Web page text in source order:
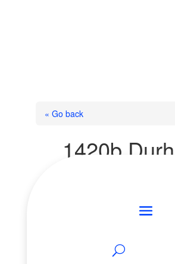
« Go back
1420b
Brock, Ontario
Add to Favourites